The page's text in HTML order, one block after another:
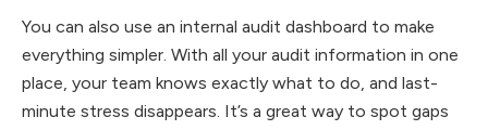
You can also use an internal audit dashboard to make
everything simpler. With all your audit information in one
place, your team knows exactly what to do, and last-
minute stress disappears. It’s a great way to spot gaps